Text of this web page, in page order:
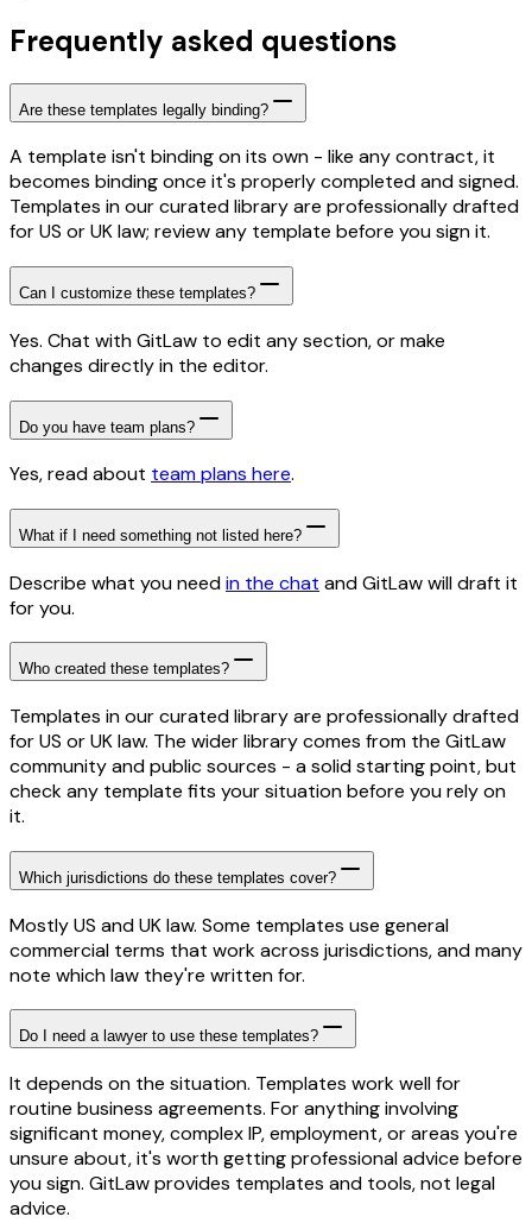
Frequently asked questions
Are these templates legally binding?
A template isn't binding on its own - like any contract, it
becomes binding once it's properly completed and signed.
Templates in our curated library are professionally drafted
for US or UK law; review any template before you sign it.
Can I customize these templates?
Yes. Chat with GitLaw to edit any section, or make
changes directly in the editor.
Do you have team plans?
Yes, read about team plans here.
What if I need something not listed here?
Describe what you needin the chat and GitLaw will draft it
for you.
Who created these templates?
Templates in our curated library are professionally drafted
for US or UK law. The wider library comes from the GitLaw
community and public sources - a solid starting point, but
check any template fits your situation before you rely on
it.
Which jurisdictions do these templates cover?
Mostly US and UK law. Some templates use general
commercial terms that work across jurisdictions, and many
note which law they're written for.
Do I need a lawyer to use these templates?
It depends on the situation. Templates work well for
routine business agreements. For anything involving
significant money, complex IP, employment, or areas you're
unsure about, it's worth getting professional advice before
you sign. GitLaw provides templates and tools, not legal
advice.